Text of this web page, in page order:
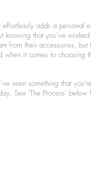
adds a personal
knowing that you’ve
from their accessories, but
it comes to choosing
seen something that
See 'The Process' below